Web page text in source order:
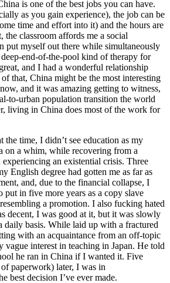
is one of the best jobs you can have.
as you gain experience), the job can be
time and effort into it) and the hours are
classroom affords me a social
put myself out there while simultaneously
end-of-the-pool kind of therapy for
and I had a wonderful relationship
that, China might be the most interesting
and it was amazing getting to witness,
to-urban population transition the world
living in China does most of the work for
the time, I didn’t see education as my
on a whim, while recovering from a
an existential crisis. Three
English degree had gotten me as far as
and, due to the financial collapse, I
in five more years as a copy slave
a promotion. I also fucking hated
decent, I was good at it, but it was slowly
daily basis. While laid up with a fractured
with an acquaintance from an off-topic
vague interest in teaching in Japan. He told
he ran in China if I wanted it. Five
paperwork) later, I was in
best decision I’ve ever made.